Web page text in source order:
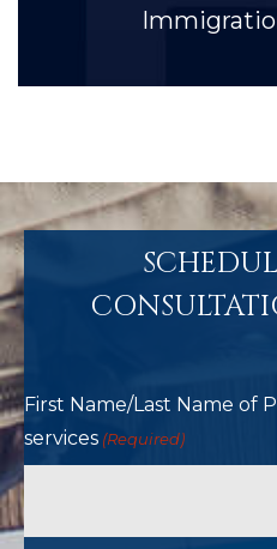
First Name/Last Name of
services (Required)